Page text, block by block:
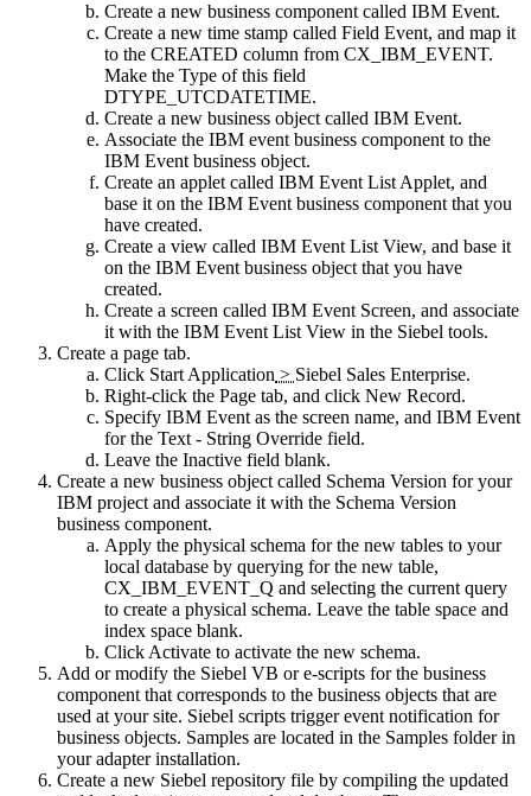
Create a new business component called IBM Event.
Create a new time stamp called Field Event, and map it
to the CREATED column from CX_IBM_EVENT.
Make the Type of this field
DTYPE_UTCDATETIME.
Create a new business object called IBM Event.
Associate the IBM event business component to the
IBM Event business object.
Create an applet called IBM Event List Applet, and
base it on the IBM Event business component that you
have created.
Create a view called IBM Event List View, and base it
on the IBM Event business object that you have
created.
Create a screen called IBM Event Screen, and associate
it with the IBM Event List View in the Siebel tools.
Create a page tab.
Click Start Application > Siebel Sales Enterprise.
Right-click the Page tab, and click New Record.
Specify IBM Event as the screen name, and IBM Event
for the Text - String Override field.
Leave the Inactive field blank.
Create a new business object called Schema Version for your
IBM project and associate it with the Schema Version
business component.
Apply the physical schema for the new tables to your
local database by querying for the new table,
CX_IBM_EVENT_Q and selecting the current query
to create a physical schema. Leave the table space and
index space blank.
ClickActivate to activate the new schema.
Add or modify the Siebel VB or e-scripts for the business
component that corresponds to the business objects that are
used at your site. Siebel scripts trigger event notification for
business objects. Samples are located in the Samples folder in
your adapter installation.
Create a new Siebel repository file by compiling the updated